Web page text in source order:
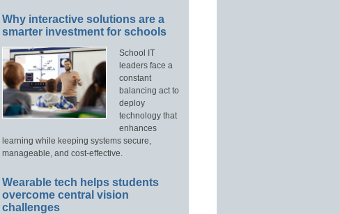
Why interactive solutions are a
smarter investment for schools
School IT
leaders face a
constant
balancing act to
deploy
technology that
enhances
learning while keeping systems secure,
manageable, and cost-effective.
Wearable tech helps students
overcome central vision
challenges